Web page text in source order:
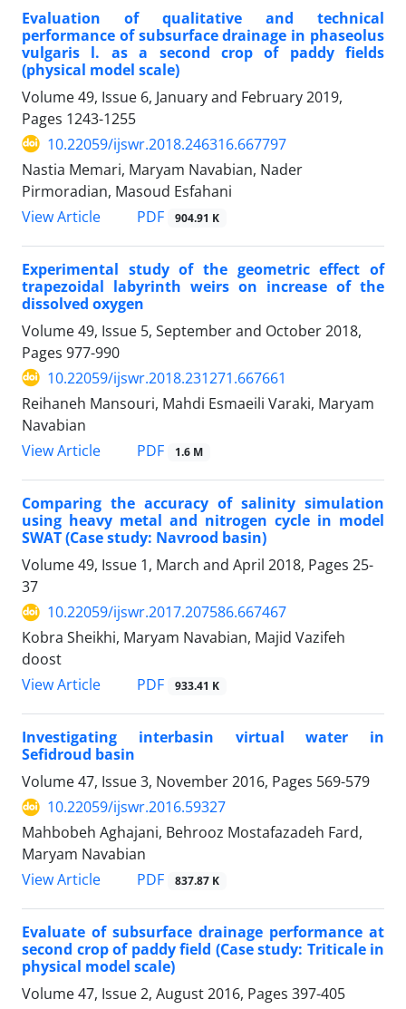
Evaluation of qualitative and technical
performance of subsurface drainage in phaseolus
vulgaris l. as a second crop of paddy fields
(physical model scale)
Volume 49, Issue 6, January and February 2019,
Pages 1243-1255
10.22059/ijswr.2018.246316.667797
Nastia Memari, Maryam Navabian, Nader
Pirmoradian, Masoud Esfahani
View Article
PDF 904.91 K
Experimental study of the geometric effect of
trapezoidal labyrinth weirs on increase of the
dissolved oxygen
Volume 49, Issue 5, September and October 2018,
Pages 977-990
10.22059/ijswr.2018.231271.667661
Reihaneh Mansouri, Mahdi Esmaeili Varaki, Maryam
Navabian
View Article
PDF 1.6 M
Comparing the accuracy of salinity simulation
using heavy metal and nitrogen cycle in model
SWAT (Case study: Navrood basin)
Volume 49, Issue 1, March and April 2018, Pages 25-
37
10.22059/ijswr.2017.207586.667467
Kobra Sheikhi, Maryam Navabian, Majid Vazifeh
doost
View Article
PDF 933.41 K
Investigating interbasin virtual water in
Sefidroud basin
Volume 47, Issue 3, November 2016, Pages 569-579
10.22059/ijswr.2016.59327
Mahbobeh Aghajani, Behrooz Mostafazadeh Fard,
Maryam Navabian
View Article
PDF 837.87 K
Evaluate of subsurface drainage performance at
second crop of paddy field (Case study: Triticale in
physical model scale)
Volume 47, Issue 2, August 2016, Pages 397-405